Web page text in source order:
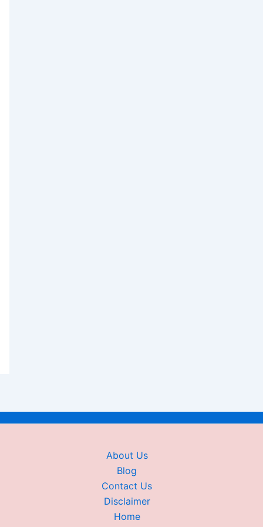
About Us
Blog
Contact Us
Disclaimer
Home